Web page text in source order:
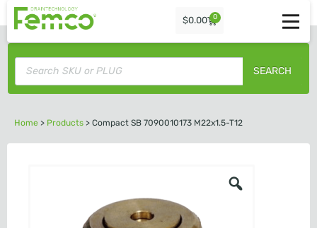
$0.00 0
SEARCH
Home > Products > Compact SB 7090010173 M22x1.5-T12